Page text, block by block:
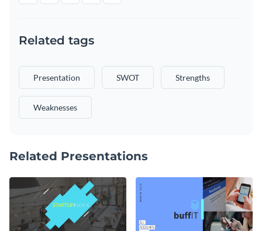
Related tags
Presentation SWOT Strengths
Weaknesses
Related Presentations